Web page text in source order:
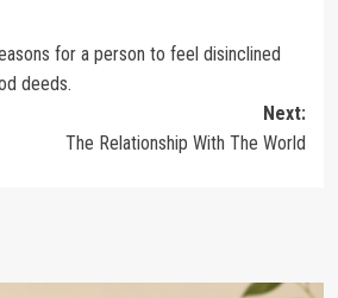
for a person to feel disinclined
deeds.
Next:
The Relationship With The World